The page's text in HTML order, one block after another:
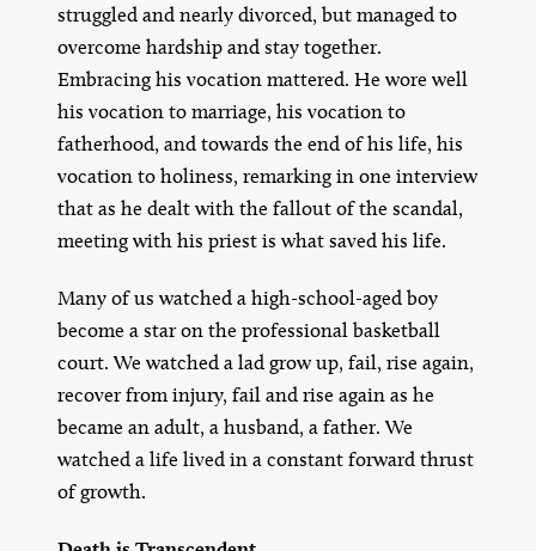
struggled and nearly divorced, but managed to
overcome hardship and stay together.
Embracing his vocation mattered. He wore well
his vocation to marriage, his vocation to
fatherhood, and towards the end of his life, his
vocation to holiness, remarking in one interview
that as he dealt with the fallout of the scandal,
meeting with his priest is what saved his life.
Many of us watched a high-school-aged boy
become a star on the professional basketball
court. We watched a lad grow up, fail, rise again,
recover from injury, fail and rise again as he
became an adult, a husband, a father. We
watched a life lived in a constant forward thrust
of growth.